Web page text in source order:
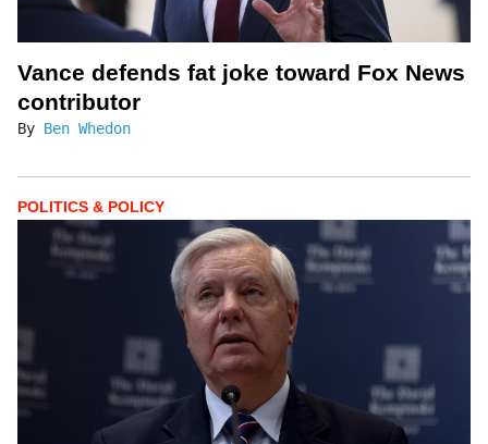
Vance defends fat joke toward Fox News
contributor
By Ben Whedon
POLITICS & POLICY